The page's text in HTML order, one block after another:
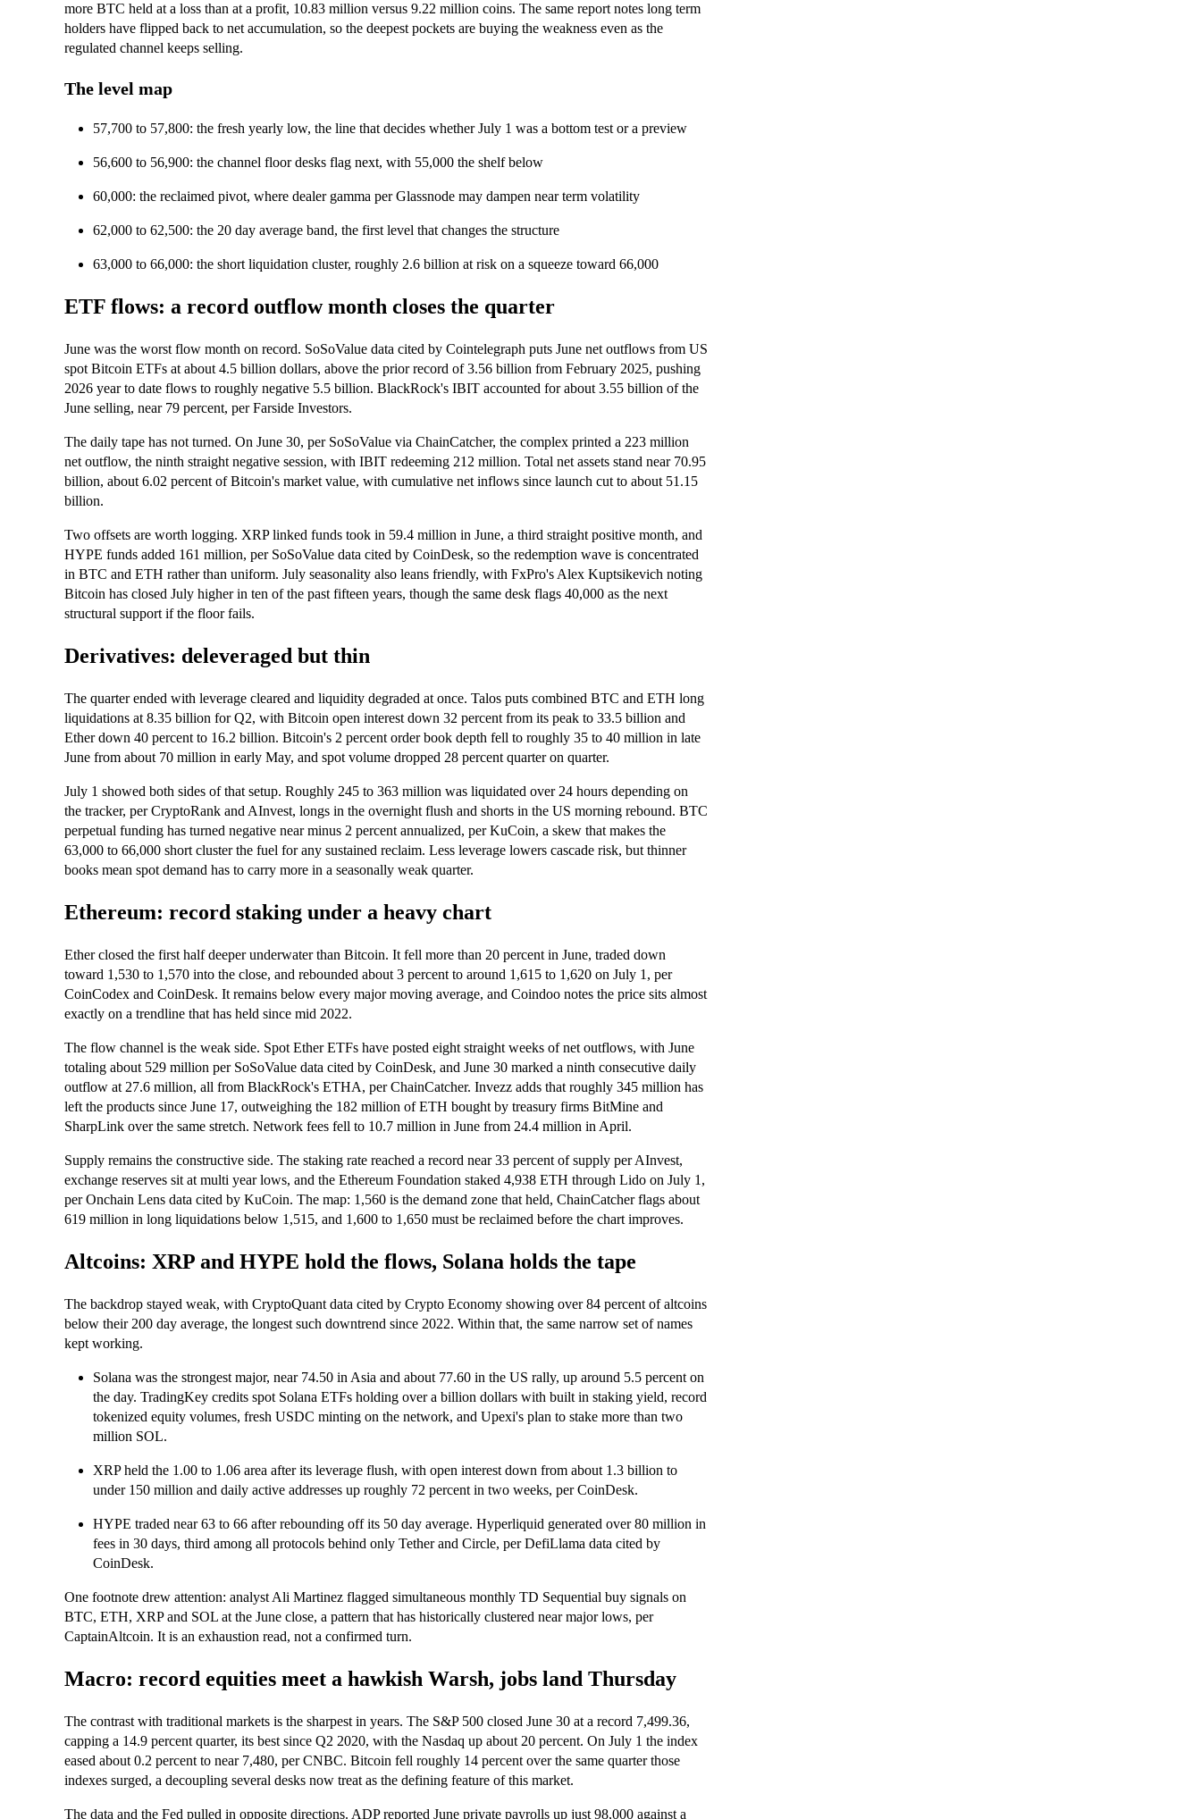
more BTC held at a loss than at a profit, 10.83 million versus 9.22 million coins. The same report notes long term
holders have flipped back to net accumulation, so the deepest pockets are buying the weakness even as the
regulated channel keeps selling.
The level map
57,700 to 57,800: the fresh yearly low, the line that decides whether July 1 was a bottom test or a preview
56,600 to 56,900: the channel floor desks flag next, with 55,000 the shelf below
60,000: the reclaimed pivot, where dealer gamma per Glassnode may dampen near term volatility
62,000 to 62,500: the 20 day average band, the first level that changes the structure
63,000 to 66,000: the short liquidation cluster, roughly 2.6 billion at risk on a squeeze toward 66,000
ETF flows: a record outflow month closes the quarter
June was the worst flow month on record. SoSoValue data cited by Cointelegraph puts June net outflows from US
spot Bitcoin ETFs at about 4.5 billion dollars, above the prior record of 3.56 billion from February 2025, pushing
2026 year to date flows to roughly negative 5.5 billion. BlackRock's IBIT accounted for about 3.55 billion of the
June selling, near 79 percent, per Farside Investors.
The daily tape has not turned. On June 30, per SoSoValue via ChainCatcher, the complex printed a 223 million
net outflow, the ninth straight negative session, with IBIT redeeming 212 million. Total net assets stand near 70.95
billion, about 6.02 percent of Bitcoin's market value, with cumulative net inflows since launch cut to about 51.15
billion.
Two offsets are worth logging. XRP linked funds took in 59.4 million in June, a third straight positive month, and
HYPE funds added 161 million, per SoSoValue data cited by CoinDesk, so the redemption wave is concentrated
in BTC and ETH rather than uniform. July seasonality also leans friendly, with FxPro's Alex Kuptsikevich noting
Bitcoin has closed July higher in ten of the past fifteen years, though the same desk flags 40,000 as the next
structural support if the floor fails.
Derivatives: deleveraged but thin
The quarter ended with leverage cleared and liquidity degraded at once. Talos puts combined BTC and ETH long
liquidations at 8.35 billion for Q2, with Bitcoin open interest down 32 percent from its peak to 33.5 billion and
Ether down 40 percent to 16.2 billion. Bitcoin's 2 percent order book depth fell to roughly 35 to 40 million in late
June from about 70 million in early May, and spot volume dropped 28 percent quarter on quarter.
July 1 showed both sides of that setup. Roughly 245 to 363 million was liquidated over 24 hours depending on
the tracker, per CryptoRank and AInvest, longs in the overnight flush and shorts in the US morning rebound. BTC
perpetual funding has turned negative near minus 2 percent annualized, per KuCoin, a skew that makes the
63,000 to 66,000 short cluster the fuel for any sustained reclaim. Less leverage lowers cascade risk, but thinner
books mean spot demand has to carry more in a seasonally weak quarter.
Ethereum: record staking under a heavy chart
Ether closed the first half deeper underwater than Bitcoin. It fell more than 20 percent in June, traded down
toward 1,530 to 1,570 into the close, and rebounded about 3 percent to around 1,615 to 1,620 on July 1, per
CoinCodex and CoinDesk. It remains below every major moving average, and Coindoo notes the price sits almost
exactly on a trendline that has held since mid 2022.
The flow channel is the weak side. Spot Ether ETFs have posted eight straight weeks of net outflows, with June
totaling about 529 million per SoSoValue data cited by CoinDesk, and June 30 marked a ninth consecutive daily
outflow at 27.6 million, all from BlackRock's ETHA, per ChainCatcher. Invezz adds that roughly 345 million has
left the products since June 17, outweighing the 182 million of ETH bought by treasury firms BitMine and
SharpLink over the same stretch. Network fees fell to 10.7 million in June from 24.4 million in April.
Supply remains the constructive side. The staking rate reached a record near 33 percent of supply per AInvest,
exchange reserves sit at multi year lows, and the Ethereum Foundation staked 4,938 ETH through Lido on July 1,
per Onchain Lens data cited by KuCoin. The map: 1,560 is the demand zone that held, ChainCatcher flags about
619 million in long liquidations below 1,515, and 1,600 to 1,650 must be reclaimed before the chart improves.
Altcoins: XRP and HYPE hold the flows, Solana holds the tape
The backdrop stayed weak, with CryptoQuant data cited by Crypto Economy showing over 84 percent of altcoins
below their 200 day average, the longest such downtrend since 2022. Within that, the same narrow set of names
kept working.
Solana was the strongest major, near 74.50 in Asia and about 77.60 in the US rally, up around 5.5 percent on
the day. TradingKey credits spot Solana ETFs holding over a billion dollars with built in staking yield, record
tokenized equity volumes, fresh USDC minting on the network, and Upexi's plan to stake more than two
million SOL.
XRP held the 1.00 to 1.06 area after its leverage flush, with open interest down from about 1.3 billion to
under 150 million and daily active addresses up roughly 72 percent in two weeks, per CoinDesk.
HYPE traded near 63 to 66 after rebounding off its 50 day average. Hyperliquid generated over 80 million in
fees in 30 days, third among all protocols behind only Tether and Circle, per DefiLlama data cited by
CoinDesk.
One footnote drew attention: analyst Ali Martinez flagged simultaneous monthly TD Sequential buy signals on
BTC, ETH, XRP and SOL at the June close, a pattern that has historically clustered near major lows, per
CaptainAltcoin. It is an exhaustion read, not a confirmed turn.
Macro: record equities meet a hawkish Warsh, jobs land Thursday
The contrast with traditional markets is the sharpest in years. The S&P 500 closed June 30 at a record 7,499.36,
capping a 14.9 percent quarter, its best since Q2 2020, with the Nasdaq up about 20 percent. On July 1 the index
eased about 0.2 percent to near 7,480, per CNBC. Bitcoin fell roughly 14 percent over the same quarter those
indexes surged, a decoupling several desks now treat as the defining feature of this market.
The data and the Fed pulled in opposite directions. ADP reported June private payrolls up just 98,000 against a